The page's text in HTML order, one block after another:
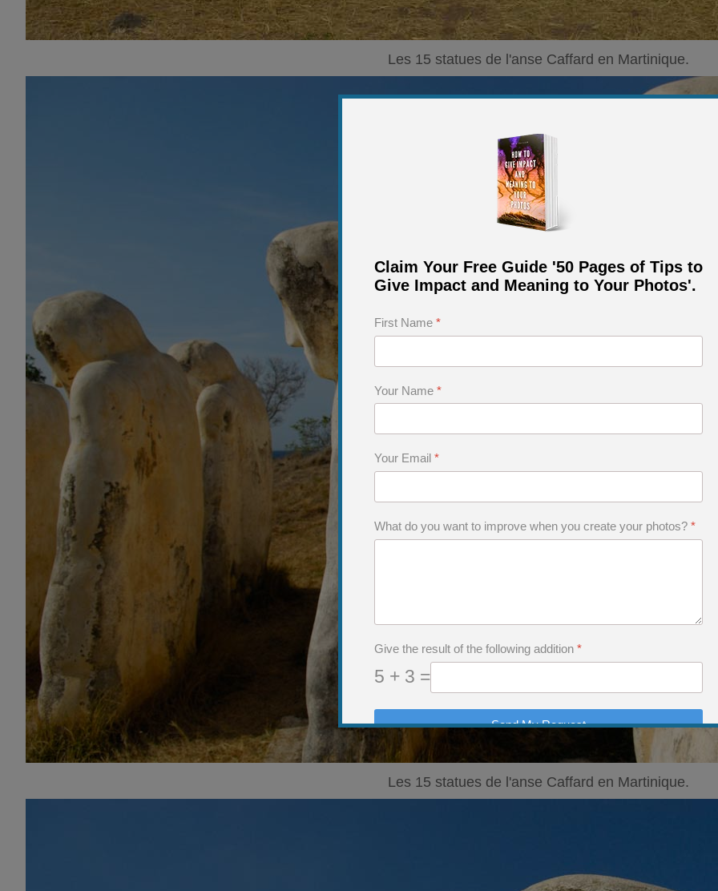
Les 15 statues de l'anse Caffard en Martinique.
Les 15 statues de l'anse Caffard en Martinique.
Claim Your Free Guide '50 Pages of Tips to
Give Impact and Meaning to Your Photos'.
First Name *
Your Name *
Your Email *
What do you want to improve when you create your photos? *
Give the result of the following addition *
5 + 3 =
Send My Request